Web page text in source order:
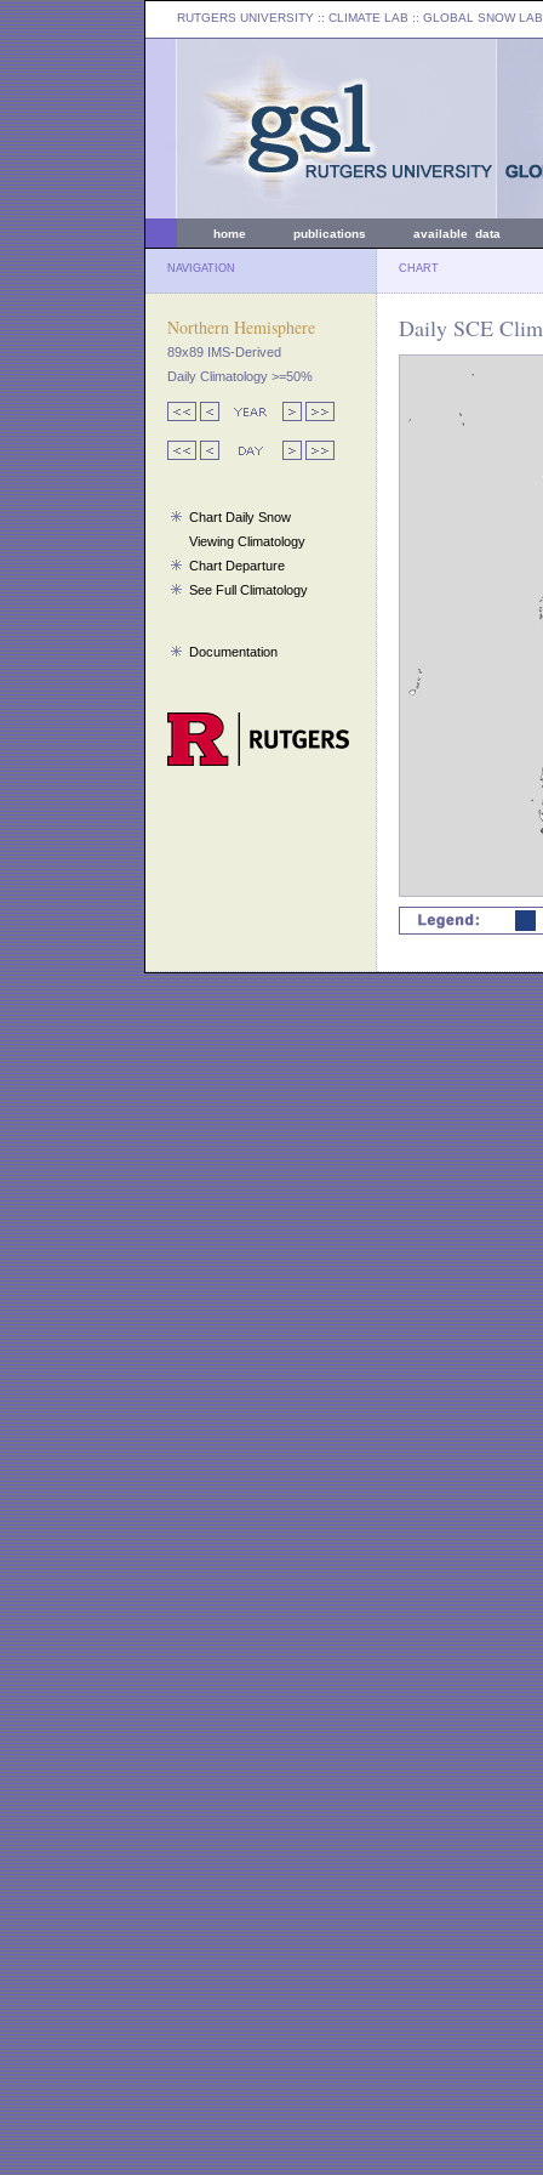
RUTGERS UNIVERSITY :: CLIMATE LAB :: GLOBAL SNOW LAB
home publications available data
NAVIGATION CHART
Northern Hemisphere
89x89 IMS-Derived
Daily Climatology >=50%
Chart Daily Snow
Viewing Climatology
Chart Departure
See Full Climatology
Documentation
Daily SCE